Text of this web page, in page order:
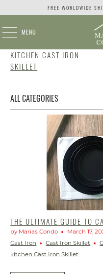
FREE WORLDWIDE
MENU
KITCHEN CAST IRON
SKILLET
THE ULTIMATE GUIDE TO
by Marias Condo March 17,
Cast Iron
Cast Iron Skillet
kitchen Cast Iron Skillet